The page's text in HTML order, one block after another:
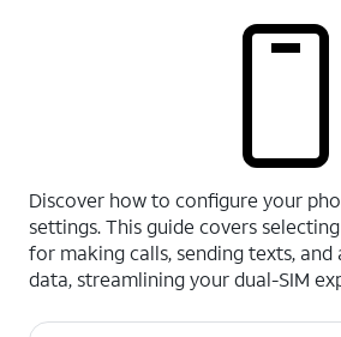
Discover how to configure your
settings. This guide covers
for making calls, sending texts, and
data, streamlining your dual-SIM